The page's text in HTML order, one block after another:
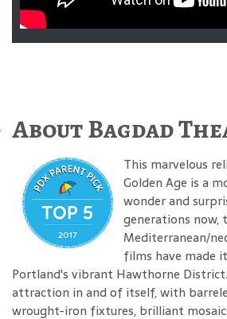
About Bagdad
This marvelous
Golden Age is a
wonder and
generations now,
Mediterranean/
films have made
Portland's vibrant Hawthorne
attraction in and of itself, with
wrought-iron fixtures, brilliant